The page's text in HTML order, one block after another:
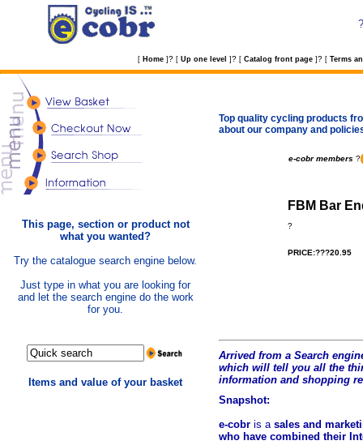
?
[ Home ] ? [ Up one level ] ? [ Catalog front page ] ? [ Terms
This page, section or product not
what you wanted?
Try the catalogue search engine below.
Just type in what you are looking for
and let the search engine do the work
for you.
Items and value of your basket
Top quality cycling products
about our company and
e-cobr members ?
FBM Bar
?
PRICE:???20.95
Arrived from a Search
which will tell you all the t
information and shopping
Snapshot:
e-cobr is a sales and
who have combined their